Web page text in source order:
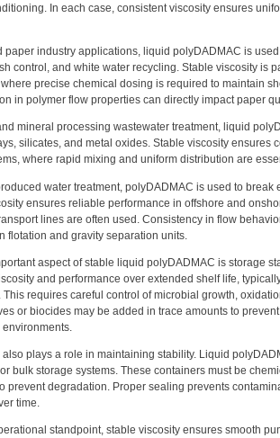
In each case, consistent viscosity ensures
paper industry applications, liquid polyDADMAC is
control, and white water recycling. Stable viscosity is
precise chemical dosing is required to maintain
in polymer flow properties can directly impact paper
mineral processing wastewater treatment, liquid
silicates, and metal oxides. Stable viscosity ensures
where rapid mixing and uniform distribution are
water treatment, polyDADMAC is used to
ensures reliable performance in offshore and
lines are often used. Consistency in flow
flotation and gravity separation units.
aspect of stable liquid polyDADMAC is storage
and performance over extended shelf life,
This requires careful control of microbial growth,
or biocides may be added in trace amounts to
also plays a role in maintaining stability. Liquid
or bulk storage systems. These containers must be
prevent degradation. Proper sealing prevents
time.
standpoint, stable viscosity ensures smooth